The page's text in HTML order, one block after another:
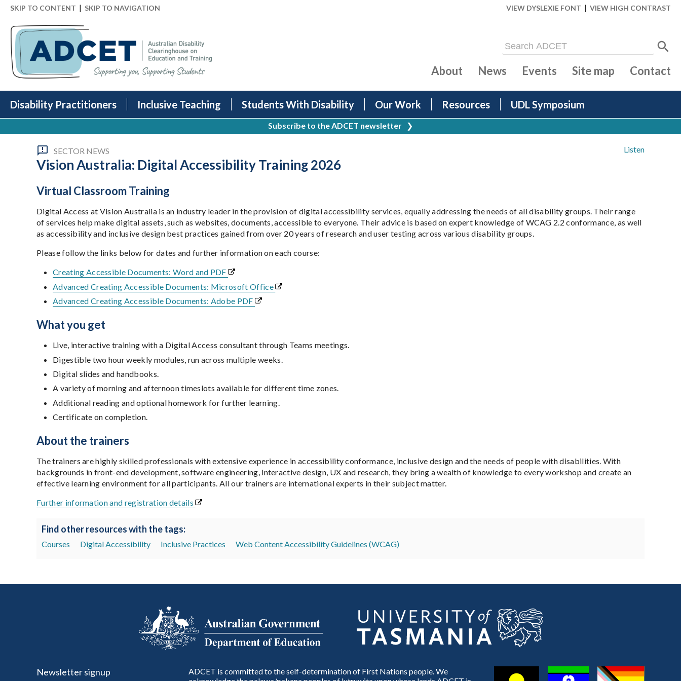
SKIP TO CONTENT | SKIP TO NAVIGATION VIEW DYSLEXIE FONT | VIEW HIGH CONTRAST
Disability Practitioners Inclusive Teaching Students With Disability Our Work Resources UDL Symposium
About News Events Site map Contact
Subscribe to the ADCET newsletter ❯
Listen
SECTOR NEWS
Vision Australia: Digital Accessibility Training 2026
Virtual Classroom Training
Digital Access at Vision Australia is an industry leader in the provision of digital accessibility services, equally addressing the needs of all disability groups. Their range
of services help make digital assets, such as websites, documents, accessible to everyone. Their advice is based on expert knowledge of WCAG 2.2 conformance, as well
as accessibility and inclusive design best practices gained from over 20 years of research and user testing across various disability groups.
Please follow the links below for dates and further information on each course:
Creating Accessible Documents: Word and PDF
Advanced Creating Accessible Documents: Microsoft Office
Advanced Creating Accessible Documents: Adobe PDF
What you get
Live, interactive training with a Digital Access consultant through Teams meetings.
Digestible two hour weekly modules, run across multiple weeks.
Digital slides and handbooks.
A variety of morning and afternoon timeslots available for different time zones.
Additional reading and optional homework for further learning.
Certificate on completion.
About the trainers
The trainers are highly skilled professionals with extensive experience in accessibility conformance, inclusive design and the needs of people with disabilities. With
backgrounds in front-end development, software engineering, interactive design, UX and research, they bring a wealth of knowledge to every workshop and create an
effective learning environment for all participants. All our trainers are international experts in their subject matter.
Further information and registration details
Find other resources with the tags:
Courses Digital Accessibility Inclusive Practices Web Content Accessibility Guidelines (WCAG)
Newsletter signup
ADCET is committed to the self-determination of First Nations people. We